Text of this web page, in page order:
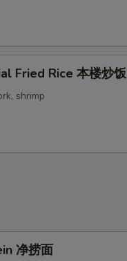
Fried Rice 本楼炒饭
shrimp
净捞面